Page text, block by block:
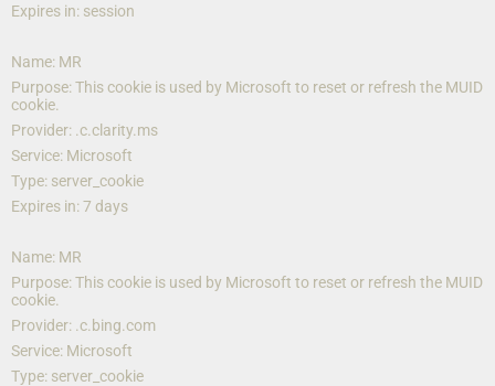
Expires in: session
Name: MR
Purpose: This cookie is used by Microsoft to reset or refresh the MUID
cookie.
Provider: .c.clarity.ms
Service: Microsoft
Type: server_cookie
Expires in: 7 days
Name: MR
Purpose: This cookie is used by Microsoft to reset or refresh the MUID
cookie.
Provider: .c.bing.com
Service: Microsoft
Type: server_cookie